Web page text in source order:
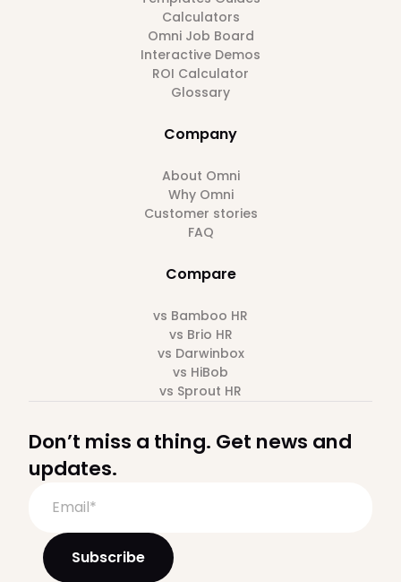
Calculators
Omni Job Board
Interactive Demos
ROI Calculator
Glossary
Company
About Omni
Why Omni
Customer stories
FAQ
Compare
vs Bamboo HR
vs Brio HR
vs Darwinbox
vs HiBob
vs Sprout HR
Don’t miss a thing. Get news and
updates.